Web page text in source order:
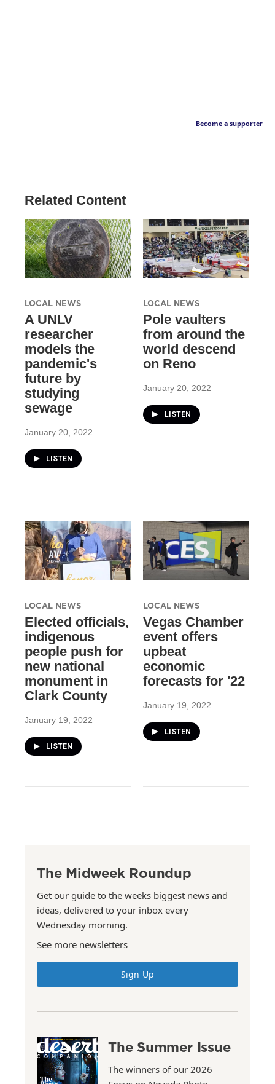
Become a supporter
Related Content
LOCAL NEWS
A UNLV
researcher
models the
pandemic's
future by
studying
sewage
January 20, 2022
LISTEN
LOCAL NEWS
Pole vaulters
from around the
world descend
on Reno
January 20, 2022
LISTEN
LOCAL NEWS
Elected officials,
indigenous
people push for
new national
monument in
Clark County
January 19, 2022
LISTEN
LOCAL NEWS
Vegas Chamber
event offers
upbeat
economic
forecasts for '22
January 19, 2022
LISTEN
The Midweek Roundup
Get our guide to the weeks biggest news and
ideas, delivered to your inbox every
Wednesday morning.
See more newsletters
Sign Up
The Summer Issue
The winners of our 2026